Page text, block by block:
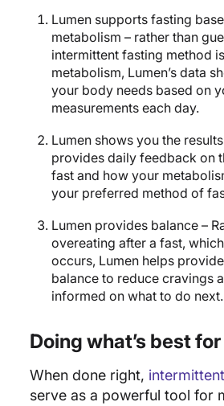
Lumen supports fasting
metabolism – rather than
intermittent fasting method
metabolism, Lumen’s data
your body needs based on
measurements each day.
Lumen shows you the
provides daily feedback on
fast and how your
your preferred method of
Lumen provides balance –
overeating after a fast,
occurs, Lumen helps
balance to reduce cravings
informed on what to do next.
Doing what’s best
When done right,
serve as a powerful tool for